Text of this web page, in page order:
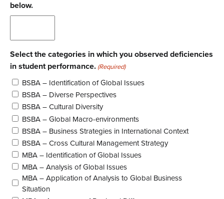
below.
Select the categories in which you observed deficiencies
in student performance. (Required)
BSBA – Identification of Global Issues
BSBA – Diverse Perspectives
BSBA – Cultural Diversity
BSBA – Global Macro-environments
BSBA – Business Strategies in International Context
BSBA – Cross Cultural Management Strategy
MBA – Identification of Global Issues
MBA – Analysis of Global Issues
MBA – Application of Analysis to Global Business
Situation